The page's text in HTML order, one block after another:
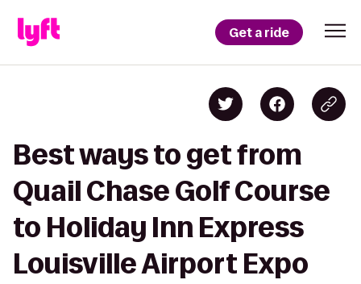
Get a ride
Best ways to get from
Quail Chase Golf Course
to Holiday Inn Express
Louisville Airport Expo